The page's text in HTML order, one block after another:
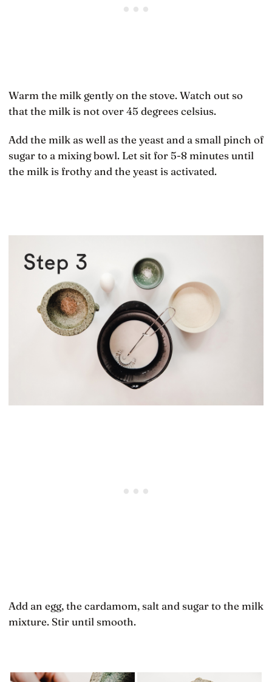
Warm the milk gently on the stove. Watch out so
that the milk is not over 45 degrees celsius.
Add the milk as well as the yeast and a small pinch of
sugar to a mixing bowl. Let sit for 5-8 minutes until
the milk is frothy and the yeast is activated.
Add an egg, the cardamom, salt and sugar to the milk
mixture. Stir until smooth.